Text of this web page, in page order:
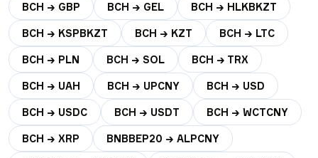
BCH → GBP BCH → GEL BCH → HLKBKZT
BCH → KSPBKZT BCH → KZT BCH → LTC
BCH → PLN BCH → SOL BCH → TRX
BCH → UAH BCH → UPCNY BCH → USD
BCH → USDC BCH → USDT BCH → WCTCNY
BCH → XRP BNBBEP20 → ALPCNY